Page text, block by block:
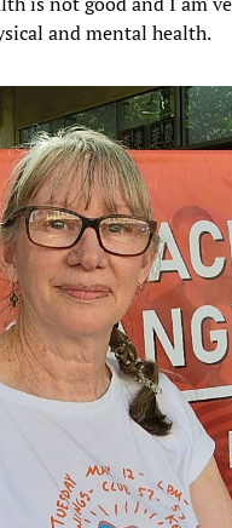
and mental health.